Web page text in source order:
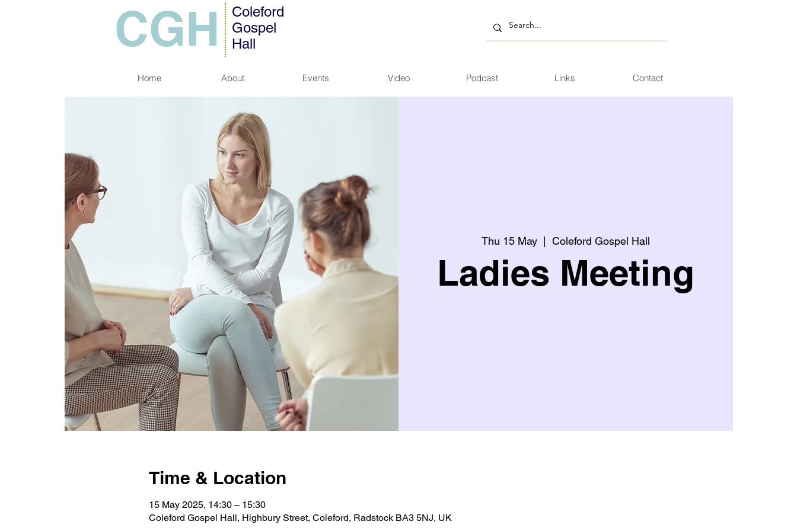
CGH
Coleford
Gospel
Hall
Home About Events Video Podcast Links Contact
Thu 15 May
  |
Coleford Gospel Hall
Ladies Meeting
Time & Location
15 May 2025, 14:30 – 15:30
Coleford Gospel Hall, Highbury Street, Coleford, Radstock BA3 5NJ, UK